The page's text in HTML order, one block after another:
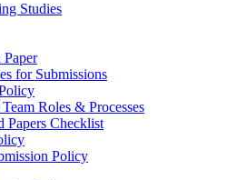
Studies
Paper
for Submissions
Roles & Processes
Papers Checklist
Policy